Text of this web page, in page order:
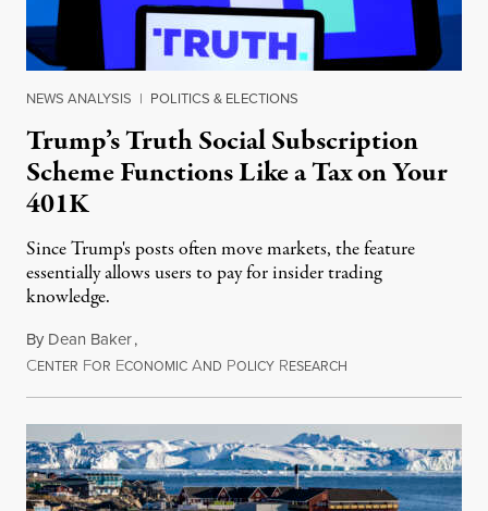
NEWS ANALYSIS | POLITICS & ELECTIONS
Trump’s Truth Social Subscription
Scheme Functions Like a Tax on Your
401K
Since Trump's posts often move markets, the feature
essentially allows users to pay for insider trading
knowledge.
By Dean Baker,
CENTER FOR ECONOMIC AND POLICY RESEARCH